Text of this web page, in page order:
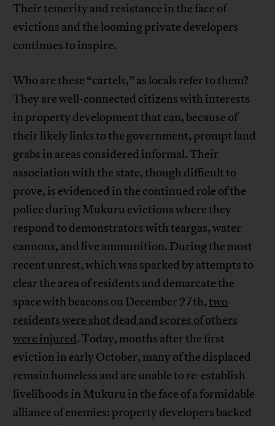
Their temerity and resistance in the face of
evictions and the looming private developers
continues to inspire.
Who are these “cartels,” as locals refer to them?
They are well-connected citizens with interests
in property development that can, because of
their likely links to the government, prompt land
grabs in areas considered informal. Their
association with the state, though difficult to
prove, is evidenced in the continued role of the
police during Mukuru evictions where they
respond to demonstrators with teargas, water
cannons, and live ammunition. During the most
recent unrest, which was sparked by attempts to
clear the area of residents and demarcate the
space with beacons on December 27th,two
residents were shot dead and scores of others
were injured. Today, months after the first
eviction in early October, many of the displaced
remain homeless and are unable to re-establish
livelihoods in Mukuru in the face of a formidable
alliance of enemies: property developers backed